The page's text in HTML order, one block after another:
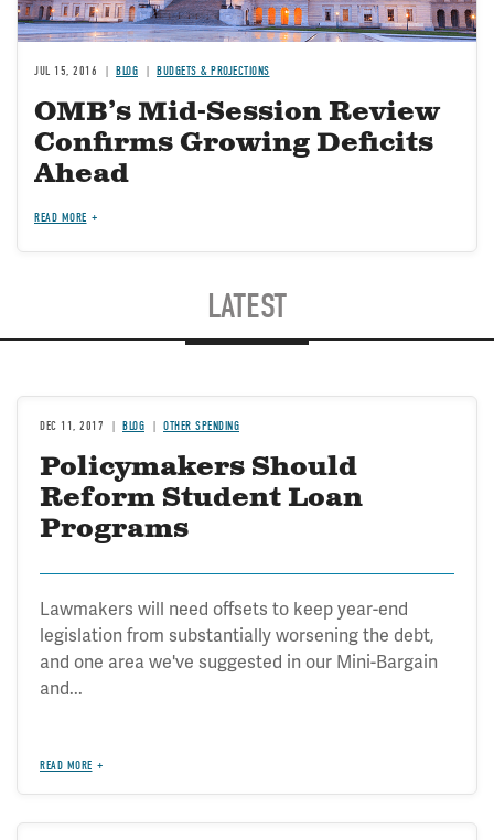
JUL 15, 2016 BLOG BUDGETS & PROJECTIONS
OMB’s Mid-Session Review
Confirms Growing Deficits
Ahead
READ MORE
LATEST
DEC 11, 2017 BLOG OTHER SPENDING
Policymakers Should
Reform Student Loan
Programs
Lawmakers will need offsets to keep year-end
legislation from substantially worsening the debt,
and one area we've suggested in our Mini-Bargain
and...
READ MORE